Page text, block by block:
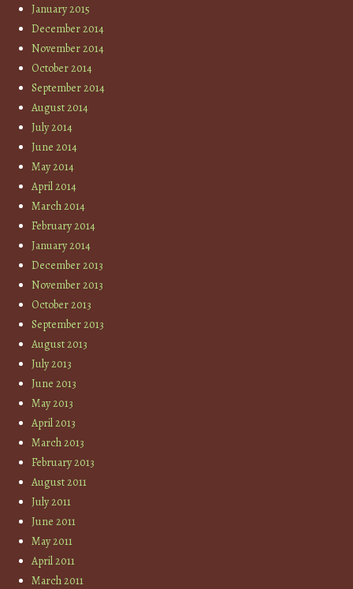
January 2015
December 2014
November 2014
October 2014
September 2014
August 2014
July 2014
June 2014
May 2014
April 2014
March 2014
February 2014
January 2014
December 2013
November 2013
October 2013
September 2013
August 2013
July 2013
June 2013
May 2013
April 2013
March 2013
February 2013
August 2011
July 2011
June 2011
May 2011
April 2011
March 2011